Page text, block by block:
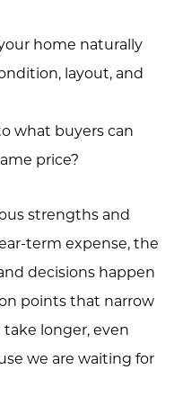
home naturally
layout, and
what buyers can
price?
strengths and
term expense, the
decisions happen
points that narrow
longer, even
we are waiting for